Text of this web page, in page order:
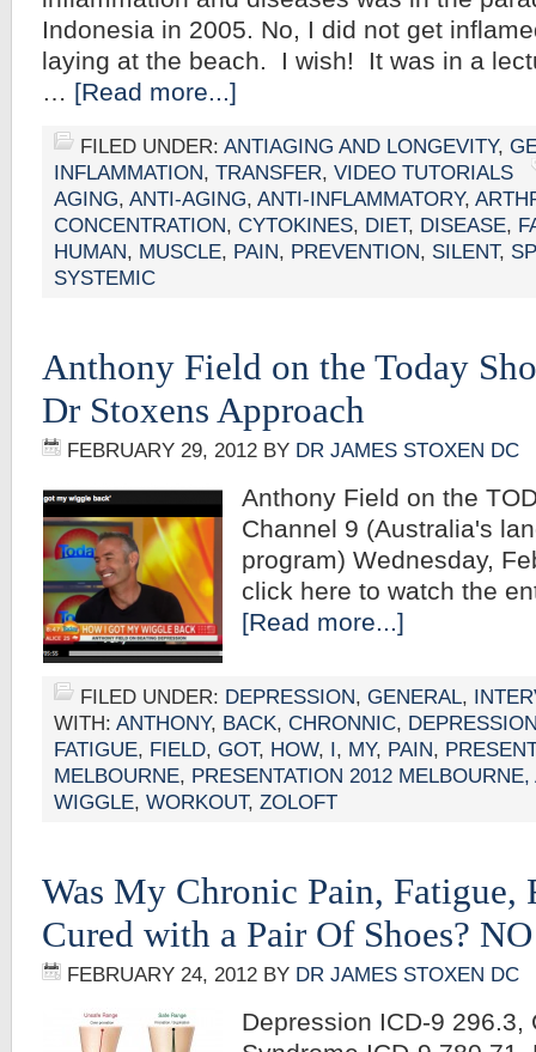
Indonesia in 2005. No, I did not get
laying at the beach. I wish! It was in a
… [Read more...]
FILED UNDER: ANTIAGING AND LONGEVITY,
INFLAMMATION, TRANSFER, VIDEO TUTORIALS
AGING, ANTI-AGING, ANTI-INFLAMMATORY,
CONCENTRATION, CYTOKINES, DIET, DISEASE,
HUMAN, MUSCLE, PAIN, PREVENTION, SILENT,
SYSTEMIC
Anthony Field on the Today
Dr Stoxens Approach
FEBRUARY 29, 2012 BY DR JAMES STOXEN DC
Anthony Field on the
Channel 9 (Australia's
program) Wednesday,
click here to watch the
[Read more...]
FILED UNDER: DEPRESSION, GENERAL,
WITH: ANTHONY, BACK, CHRONNIC,
FATIGUE, FIELD, GOT, HOW, I, MY, PAIN,
MELBOURNE, PRESENTATION 2012
WIGGLE, WORKOUT, ZOLOFT
Was My Chronic Pain, Fatigue,
Cured with a Pair Of Shoes?
FEBRUARY 24, 2012 BY DR JAMES STOXEN DC
Depression ICD-9 296.3,